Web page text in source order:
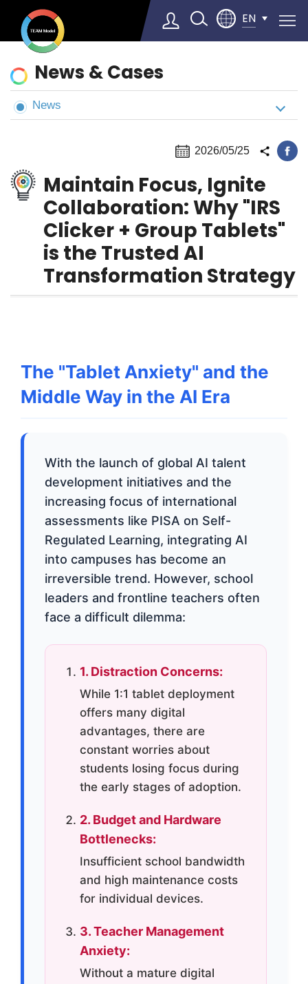
EN
▼
News
&
Cases
News & Cases
News
2026/05/25
Maintain Focus, Ignite
Collaboration: Why "IRS
Clicker + Group Tablets"
is the Trusted AI
Transformation Strategy
The "Tablet Anxiety" and the
Middle Way in the AI Era
With the launch of global AI talent
development initiatives and the
increasing focus of international
assessments like PISA on Self-
Regulated Learning, integrating AI
into campuses has become an
irreversible trend. However, school
leaders and frontline teachers often
face a difficult dilemma:
1. Distraction Concerns:
While 1:1 tablet deployment
offers many digital
advantages, there are
constant worries about
students losing focus during
the early stages of adoption.
2. Budget and Hardware
Bottlenecks:
Insufficient school bandwidth
and high maintenance costs
for individual devices.
3. Teacher Management
Anxiety:
Without a mature digital